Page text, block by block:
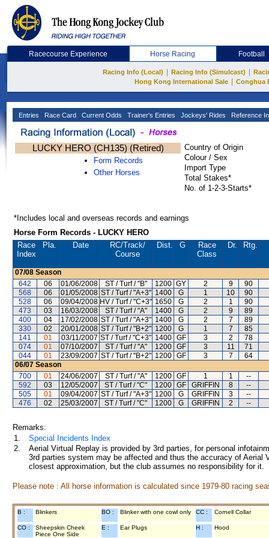
Racecourse Experience Horse Racing Football
Racing Info (Local) Racing Info (Simulcast)
Hong Kong International Sale
Conghua
Entries Race Card Current Odds Trainer's Entries Jockeys' Rides Reference
LUCKY HERO (CH135) (Retired)
Form Records
Other Horses
Country of Origin
Colour / Sex
Import Type
Total Stakes*
No. of 1-2-3-Starts*
*Includes local and overseas records and earnings
Horse Form Records - LUCKY HERO
Race
Index
Pla. Date RC/Track/
Course
Dist. G
Race
Class
Dr. Rtg.
07/08 Season
642
06 01/06/2008 ST / Turf / "B" 1200 GY 2 9
90
568
06 01/05/2008 ST / Turf / "A+3" 1400 G 1 10
90
528
06 09/04/2008 HV / Turf / "C+3" 1650 G 2 1
90
473
03 16/03/2008 ST / Turf / "A" 1400 G 2 9
89
400
04 17/02/2008 ST / Turf / "A+3" 1400 G 2 7
89
330
02 20/01/2008 ST / Turf / "B+2" 1200 G 1 7
85
141
01 03/11/2007 ST / Turf / "C+3" 1400 GF 3 2
78
074
01 07/10/2007 ST / Turf / "A" 1200 GF 3 11
71
044
01 23/09/2007 ST / Turf / "B+2" 1200 GF 3 7
64
06/07 Season
700
01 24/06/2007 ST / Turf / "A" 1200 GF 1 1
--
592
03 12/05/2007 ST / Turf / "C" 1200 GF GRIFFIN 8
--
505
01 09/04/2007 ST / Turf / "A+3" 1200 G GRIFFIN 3
--
476
02 25/03/2007 ST / Turf / "C" 1200 G GRIFFIN 2 --
Remarks:
1.
Special Incidents Index
2.
Aerial Virtual Replay is provided by 3rd parties, for personal
3rd parties system may be affected and thus the accuracy of
closest approximation, but the club assumes no responsibility for
Please note : All horse information is calculated since 1979-80 racing
B : Blinkers BO : Blinker with one cowl only CC : Cornell Collar
CO :
Sheepskin Cheek
Piece One Side
E : Ear Plugs H : Hood